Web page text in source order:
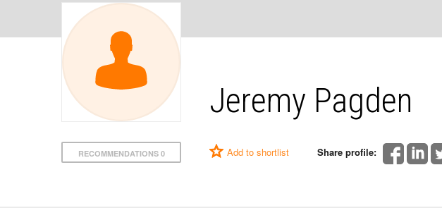
Jeremy Pagden
RECOMMENDATIONS 0 Add to shortlist Share profile: